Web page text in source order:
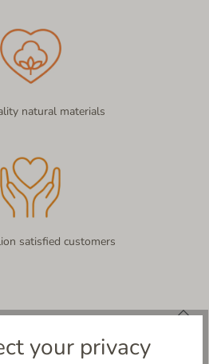
natural materials
satisfied customers
– A Touch of Spain Meets Alpine
your privacy